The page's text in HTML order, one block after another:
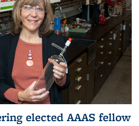
elected AAAS fellow